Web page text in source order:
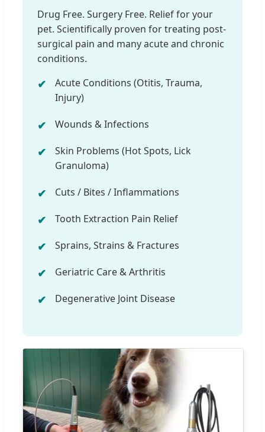
Drug Free. Surgery Free. Relief for your
pet. Scientifically proven for treating post-
surgical pain and many acute and chronic
conditions.
Acute Conditions (Otitis, Trauma,
Injury)
Wounds & Infections
Skin Problems (Hot Spots, Lick
Granuloma)
Cuts / Bites / Inflammations
Tooth Extraction Pain Relief
Sprains, Strains & Fractures
Geriatric Care & Arthritis
Degenerative Joint Disease